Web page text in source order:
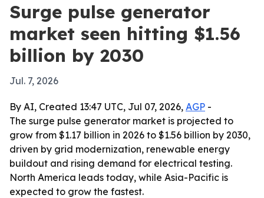
Surge pulse generator
market seen hitting $1.56
billion by 2030
Jul. 7, 2026
By AI, Created 13:47 UTC, Jul 07, 2026, AGP -
The surge pulse generator market is projected to
grow from $1.17 billion in 2026 to $1.56 billion by 2030,
driven by grid modernization, renewable energy
buildout and rising demand for electrical testing.
North America leads today, while Asia-Pacific is
expected to grow the fastest.